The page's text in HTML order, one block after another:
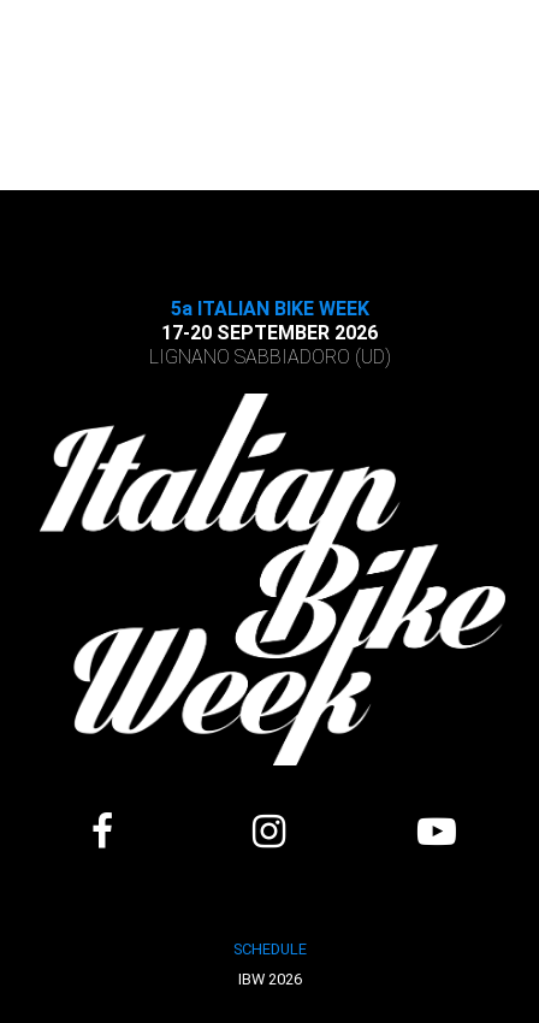
5a ITALIAN BIKE WEEK
17-20 SEPTEMBER 2026
LIGNANO SABBIADORO (UD)
SCHEDULE
IBW 2026